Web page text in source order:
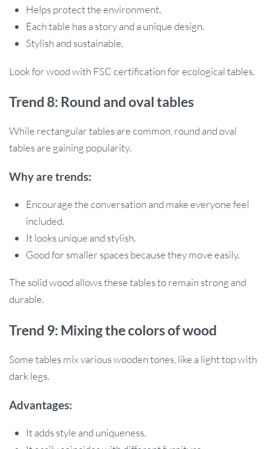
Helps protect the environment.
Each table has a story and a unique design.
Stylish and sustainable.
Look for wood with FSC certification for ecological tables.
Trend 8: Round and oval tables
While rectangular tables are common, round and oval
tables are gaining popularity.
Why are trends:
Encourage the conversation and make everyone feel
included.
It looks unique and stylish.
Good for smaller spaces because they move easily.
The solid wood allows these tables to remain strong and
durable.
Trend 9: Mixing the colors of wood
Some tables mix various wooden tones, like a light top with
dark legs.
Advantages:
It adds style and uniqueness.